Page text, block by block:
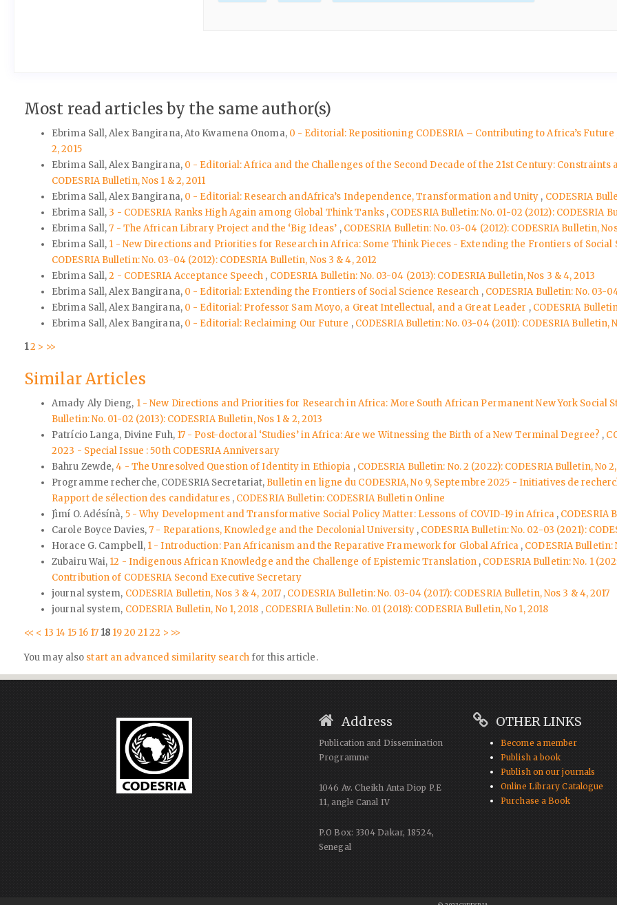
Most read articles by the same author(s)
Ebrima Sall, Alex Bangirana, Ato Kwamena Onoma, 0 - Editorial: Repositioning CODESRIA – Contributing to Africa’s Future
2, 2015
Ebrima Sall, Alex Bangirana, 0 - Editorial: Africa and the Challenges of the Second Decade of the 21st Century:
CODESRIA Bulletin, Nos 1 & 2, 2011
Ebrima Sall, Alex Bangirana, 0 - Editorial: Research andAfrica’s Independence, Transformation and Unity , CODESRIA
Ebrima Sall, 3 - CODESRIA Ranks High Again among Global Think Tanks , CODESRIA Bulletin: No. 01-02 (2012): CODESRIA
Ebrima Sall,7 - The African Library Project and the ‘Big Ideas’ , CODESRIA Bulletin: No. 03-04 (2012): CODESRIA Bulletin,
Ebrima Sall, 1 - New Directions and Priorities for Research in Africa: Some Think Pieces - Extending the Frontiers of
CODESRIA Bulletin: No. 03-04 (2012): CODESRIA Bulletin, Nos 3 & 4, 2012
Ebrima Sall,2 - CODESRIA Acceptance Speech , CODESRIA Bulletin: No. 03-04 (2013): CODESRIA Bulletin, Nos 3 & 4, 2013
Ebrima Sall, Alex Bangirana, 0 - Editorial: Extending the Frontiers of Social Science Research , CODESRIA Bulletin: No. 03-
Ebrima Sall, Alex Bangirana, 0 - Editorial: Professor Sam Moyo, a Great Intellectual, and a Great Leader , CODESRIA
Ebrima Sall, Alex Bangirana, 0 - Editorial: Reclaiming Our Future , CODESRIA Bulletin: No. 03-04 (2011): CODESRIA Bulletin,
12 > >>
Similar Articles
Amady Aly Dieng, 1 - New Directions and Priorities for Research in Africa: More South African Permanent New York
Bulletin: No. 01-02 (2013): CODESRIA Bulletin, Nos 1 & 2, 2013
Patrício Langa, Divine Fuh, 17 - Post-doctoral ‘Studies’ in Africa: Are we Witnessing the Birth of a New Terminal Degree? ,
2023 - Special Issue : 50th CODESRIA Anniversary
Bahru Zewde,4 - The Unresolved Question of Identity in Ethiopia , CODESRIA Bulletin: No. 2 (2022): CODESRIA Bulletin, No
Programme recherche, CODESRIA Secretariat, Bulletin en ligne du CODESRIA, No 9, Septembre 2025 - Initiatives de
Rapport de sélection des candidatures , CODESRIA Bulletin: CODESRIA Bulletin Online
Jìmí O. Adésínà, 5 - Why Development and Transformative Social Policy Matter: Lessons of COVID-19 in Africa , CODESRIA
Carole Boyce Davies,7 - Reparations, Knowledge and the Decolonial University , CODESRIA Bulletin: No. 02-03 (2021):
Horace G. Campbell, 1 - Introduction: Pan Africanism and the Reparative Framework for Global Africa , CODESRIA Bulletin:
Zubairu Wai, 12 - Indigenous African Knowledge and the Challenge of Epistemic Translation , CODESRIA Bulletin: No. 1
Contribution of CODESRIA Second Executive Secretary
journal system, CODESRIA Bulletin, Nos 3 & 4, 2017 , CODESRIA Bulletin: No. 03-04 (2017): CODESRIA Bulletin, Nos 3 & 4, 2017
journal system, CODESRIA Bulletin, No 1, 2018 , CODESRIA Bulletin: No. 01 (2018): CODESRIA Bulletin, No 1, 2018
<< < 13 14 15 16 17 18 1920 2122 > >>
You may also start an advanced similarity searchfor this article.
Address
Publication and Dissemination
Programme
1046 Av. Cheikh Anta Diop P.E
11, angle Canal IV
P.O Box: 3304 Dakar, 18524,
Senegal
OTHER LINKS
Become a member
Publish a book
Publish on our journals
Online Library Catalogue
Purchase a Book